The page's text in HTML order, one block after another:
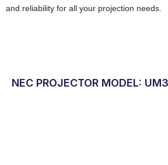
and reliability for all your projection needs.
NEC PROJECTOR MODEL: